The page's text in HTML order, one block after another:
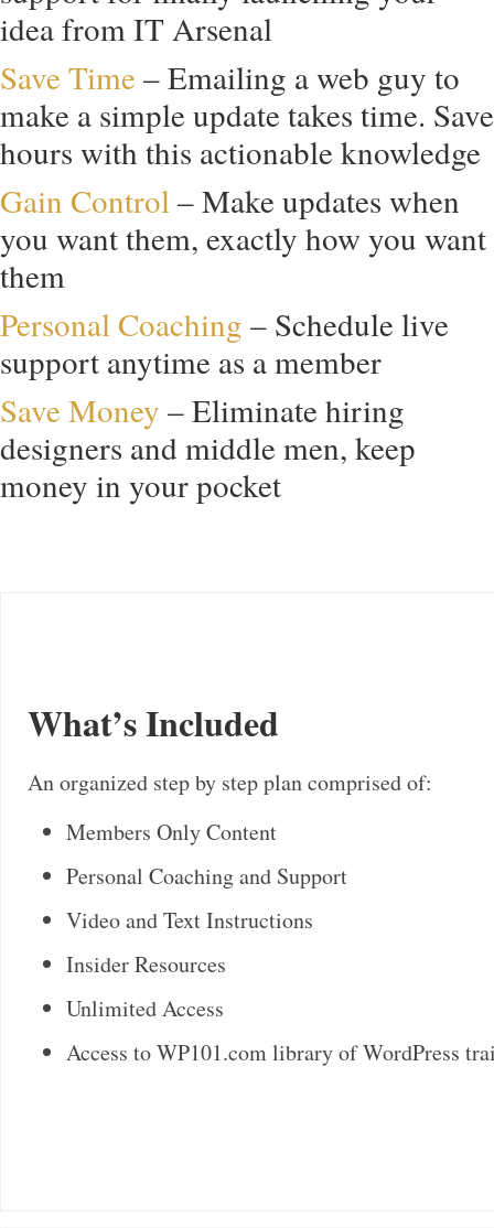
idea from IT Arsenal
Save Time – Emailing a web guy to
make a simple update takes time. Save
hours with this actionable knowledge
Gain Control– Make updates when
you want them, exactly how you want
them
Personal Coaching – Schedule live
support anytime as a member
Save Money – Eliminate hiring
designers and middle men, keep
money in your pocket
What’s Included
An organized step by step plan comprised of:
Members Only Content
Personal Coaching and Support
Video and Text Instructions
Insider Resources
Unlimited Access
Access to WP101.com library of WordPress